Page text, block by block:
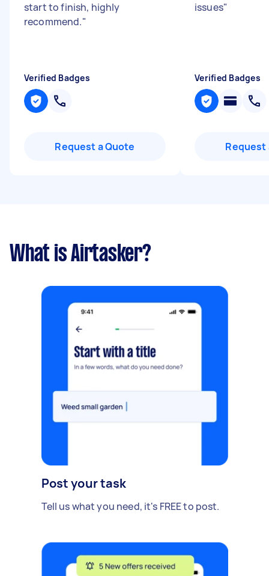
start to finish, highly
recommend."
Verified Badges
Request a Quote
issues"
Verified Badges
Request
What is Airtasker?
Post your task
Tell us what you need, it's FREE to post.